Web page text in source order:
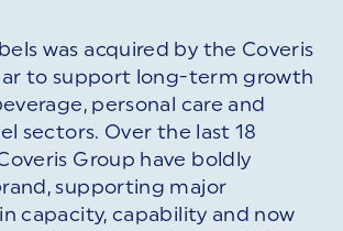
was acquired by the Coveris
to support long-term growth
personal care and
sectors. Over the last 18
Group have boldly
supporting major
capacity, capability and now